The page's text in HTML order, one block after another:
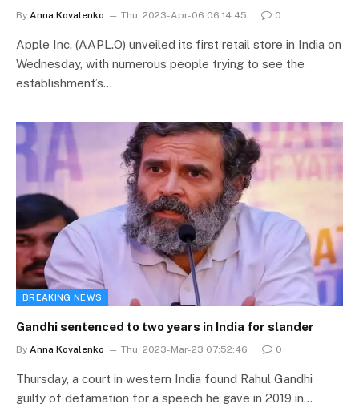
By Anna Kovalenko Thu, 2023-Apr-06 06:14:45 0
Apple Inc. (AAPL.O) unveiled its first retail store in India on
Wednesday, with numerous people trying to see the
establishment’s…
BREAKING NEWS
Gandhi sentenced to two years in India for slander
By Anna Kovalenko Thu, 2023-Mar-23 07:52:46 0
Thursday, a court in western India found Rahul Gandhi
guilty of defamation for a speech he gave in 2019 in…